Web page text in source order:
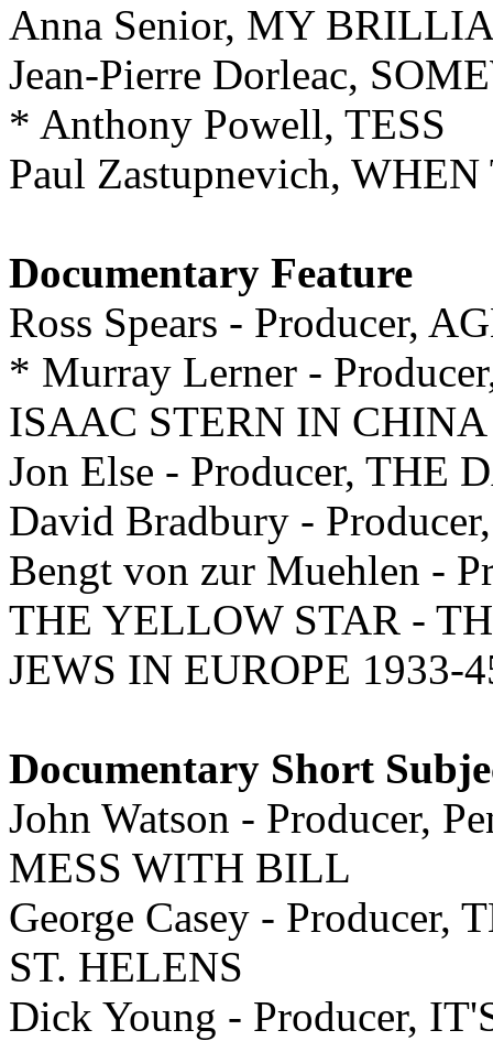
Anna Senior, MY
Jean-Pierre Dorleac,
* Anthony Powell, TESS
Paul Zastupnevich,
Documentary Feature
Ross Spears - Producer,
* Murray Lerner -
ISAAC STERN IN CHINA
Jon Else - Producer, THE
David Bradbury -
Bengt von zur Muehlen -
THE YELLOW STAR -
JEWS IN EUROPE 1933-
Documentary Short
John Watson - Producer,
MESS WITH BILL
George Casey - Producer,
ST. HELENS
Dick Young - Producer,